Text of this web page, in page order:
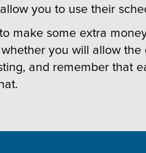
you to use their
make some extra
you will allow
and remember that